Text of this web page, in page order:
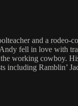
and a
fell in love with
working cowboy.
including Ramblin’